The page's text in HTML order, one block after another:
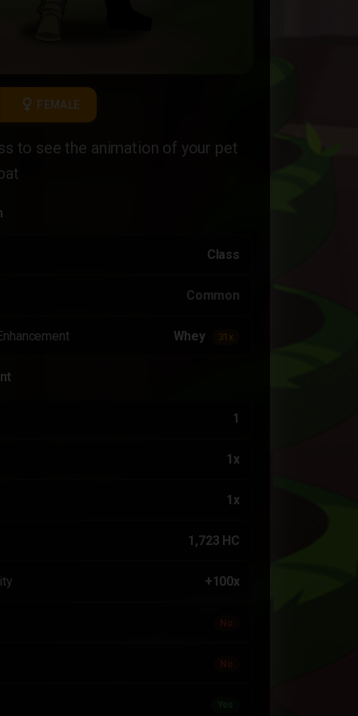
female FEMALE
to see the animation of your pet
Class
Common
Whey 31x
1
1x
1x
1,723 HC
+100x
No
No